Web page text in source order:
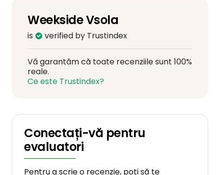
Weekside Vsola
is verified by Trustindex
Vă garantăm că toate recenziile sunt 100%
reale.
Ce este Trustindex?
Conectați-vă pentru
evaluatori
Pentru a scrie o recenzie, poți să te